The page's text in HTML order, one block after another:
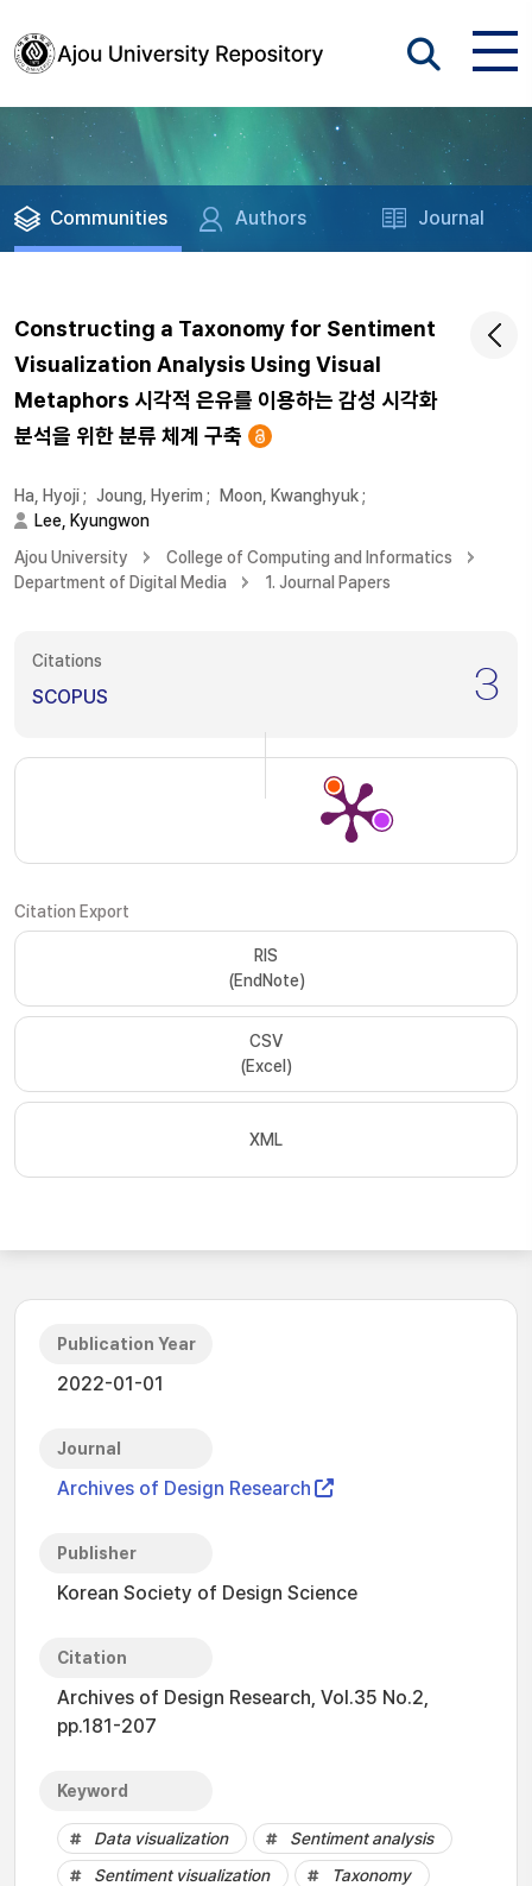
Communities Authors Journal
Constructing a Taxonomy for Sentiment
Visualization Analysis Using Visual
Metaphors 시각적 은유를 이용하는 감성 시각화
분석을 위한 분류 체계 구축
Ha, Hyoji; Joung, Hyerim ; Moon, Kwanghyuk;
Lee, Kyungwon
Ajou University
College of Computing and Informatics
Department of Digital Media
1. Journal Papers
Citations
SCOPUS 3
Citation Export
RIS
(EndNote)
CSV
(Excel)
XML
Publication Year
2022-01-01
Journal
Archives of Design Research
Publisher
Korean Society of Design Science
Citation
Archives of Design Research, Vol.35 No.2,
pp.181-207
Keyword
Data visualization
Sentiment analysis
Sentiment visualization
Taxonomy